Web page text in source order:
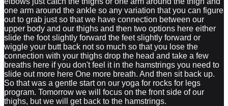
one arm around the ankle so any variation that you can figure
out to grab just so that we have connection between our
upper body and our thighs and then two options here either
slide the foot slightly forward the feet slightly forward or
wiggle your butt back not so much so that you lose the
connection with your thighs drop the head and take a few
breaths here if you don't feel it in the hamstrings you need to
slide out more here One more breath. And then sit back up.
So that was a gentle start on our yoga for rocks for legs
program. Tomorrow we will focus on the front side of our
thighs, but we will get back to the hamstrings.